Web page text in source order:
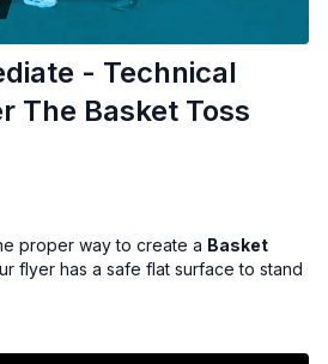
- Technical
The Basket Toss
proper way to create a Basket
flyer has a safe flat surface to stand